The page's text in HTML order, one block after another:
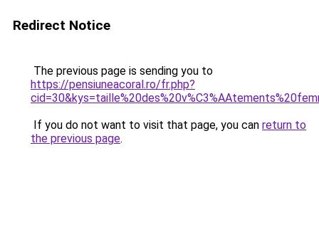
Redirect Notice
The previous page is sending you to
https://pensiuneacoral.ro/fr.php?
If you do not want to visit that page, you can return to
the previous page.